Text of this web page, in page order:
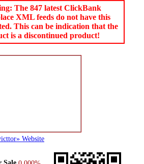
The 847 latest ClickBank
XML feeds do not have this
This can be indication that the
is a discontinued product!
Website